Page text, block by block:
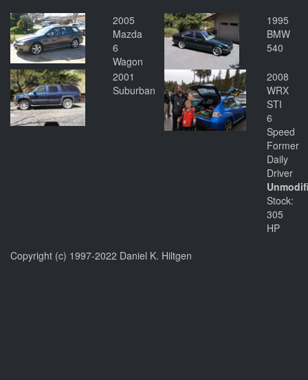
2005
Mazda
6
Wagon
1995
BMW
540
2001
Suburban
2008
WRX
STI
6
Speed
Former
Daily
Driver
Stock:
305
HP
Copyright (c) 1997-2022 Daniel K. Hiltgen